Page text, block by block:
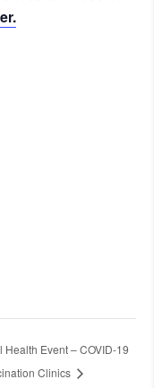
Health Event – COVID-19
Clinics